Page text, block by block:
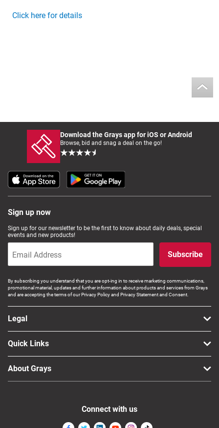
Click here for details
Download the Grays app for iOS or Android
Browse, bid and snag a deal on the go!
Sign up now
Sign up for our newsletter to be the first to know about daily deals, special
events and new products!
Subscribe
By subscribing you understand that you are opt-ing in to receive marketing communications,
promotional material, updates and further information about products and services from Grays
and are accepting the terms of our Privacy Policy and Privacy Statement and Consent.
Legal
Quick Links
About Grays
Connect with us